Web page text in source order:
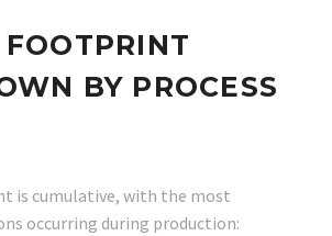
BY PROCESS
is cumulative, with the most
occurring during production: